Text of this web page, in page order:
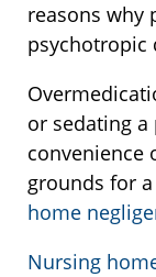
reasons why
psychotropic
or sedating
convenience
grounds for a
home
Nursing